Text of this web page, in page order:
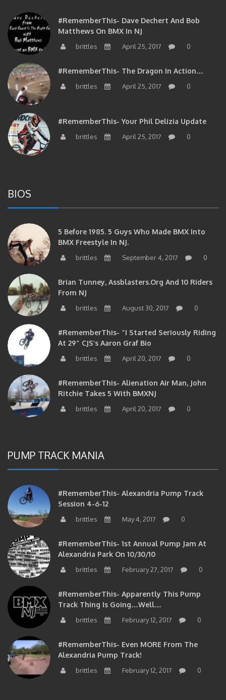
#RememberThis- Dave Dechert And Bob
Matthews On BMX In NJ
brittles April 25, 2017 0
#RememberThis- The Dragon In Action…
brittles April 25, 2017 0
#RememberThis- Your Phil Delizia Update
brittles April 25, 2017 0
BIOS
5 Before 1985. 5 Guys Who Made BMX Into
BMX Freestyle In NJ.
brittles September 4, 2017 0
Brian Tunney, Assblasters.org And 10 Riders
From NJ
brittles August 30, 2017 0
#RememberThis- “I Started Seriously Riding
At 29” CJS’s Aaron Graf Bio
brittles April 20, 2017 0
#RememberThis- Alienation Air Man, John
Ritchie Takes 5 With BMXNJ
brittles April 20, 2017 0
PUMP TRACK MANIA
#RememberThis- Alexandria Pump Track
Session 4-6-12
brittles May 4, 2017 0
#RememberThis- 1st Annual Pump Jam At
Alexandria Park On 10/30/10
brittles February 27, 2017 0
#RememberThis- Apparently This Pump
Track Thing Is Going…well…
brittles February 12, 2017 0
#RememberThis- Even MORE From The
Alexandria Pump Track!
brittles February 12, 2017 0